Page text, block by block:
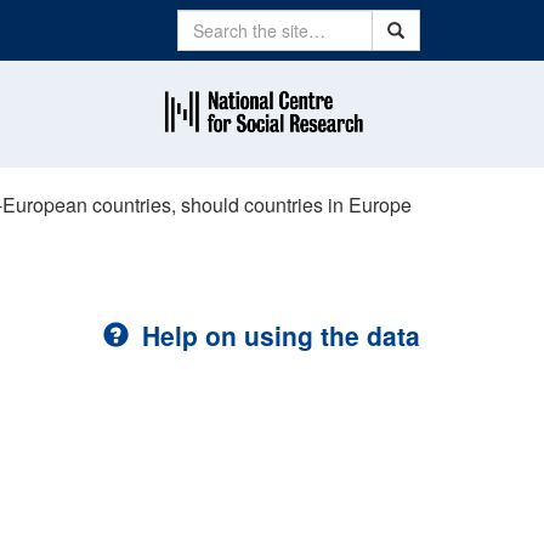
Search Search
countries, should countries in Europe
Help on using the data